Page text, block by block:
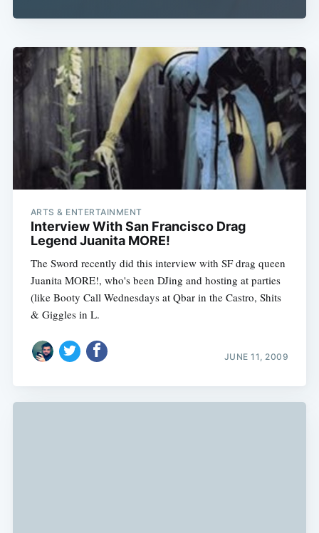
ARTS & ENTERTAINMENT
Interview With San Francisco Drag
Legend Juanita MORE!
The Sword recently did this interview with SF drag queen
Juanita MORE!, who's been DJing and hosting at parties
(like Booty Call Wednesdays at Qbar in the Castro, Shits
& Giggles in L.
JUNE 11, 2009